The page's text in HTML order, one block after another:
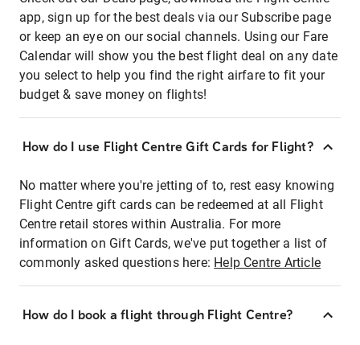
app, sign up for the best deals via our Subscribe page
or keep an eye on our social channels. Using our Fare
Calendar will show you the best flight deal on any date
you select to help you find the right airfare to fit your
budget & save money on flights!
How do I use Flight Centre Gift Cards for Flight?
No matter where you're jetting of to, rest easy knowing
Flight Centre gift cards can be redeemed at all Flight
Centre retail stores within Australia. For more
information on Gift Cards, we've put together a list of
commonly asked questions here: Help Centre Article
How do I book a flight through Flight Centre?